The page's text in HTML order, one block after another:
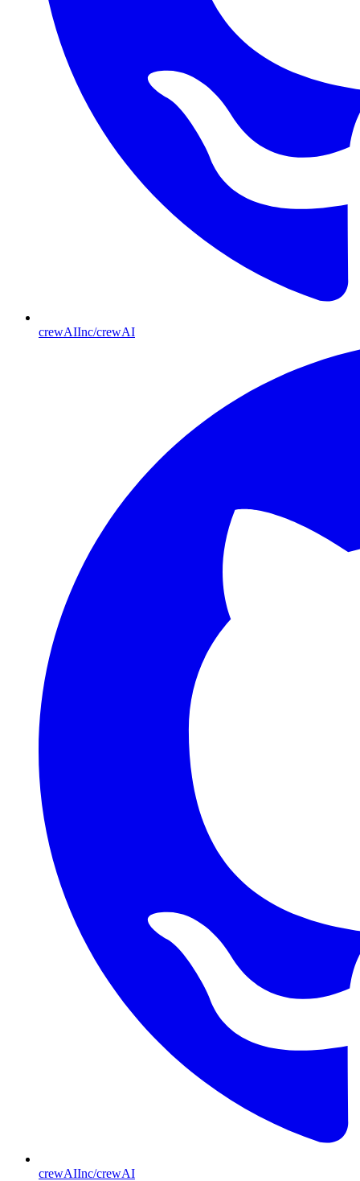
crewAIInc/crewAI
crewAIInc/crewAI